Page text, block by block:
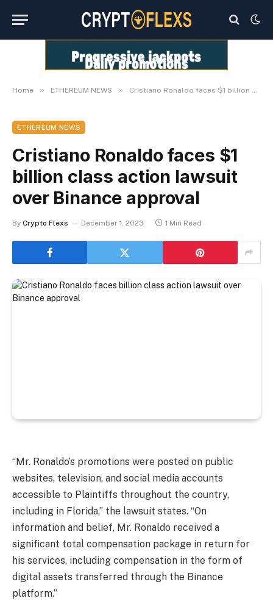
Home » ETHEREUM NEWS » Cristiano Ronaldo faces $1 billion class action lawsuit over Binance approval
ETHEREUM NEWS
Cristiano Ronaldo faces $1
billion class action lawsuit
over Binance approval
By Crypto Flexs December 1, 2023 1 Min Read
“Mr. Ronaldo’s promotions were posted on public
websites, television, and social media accounts
accessible to Plaintiffs throughout the country,
including in Florida,” the lawsuit states. “On
information and belief, Mr. Ronaldo received a
significant total compensation package in return for
his services, including compensation in the form of
digital assets transferred through the Binance
platform.”